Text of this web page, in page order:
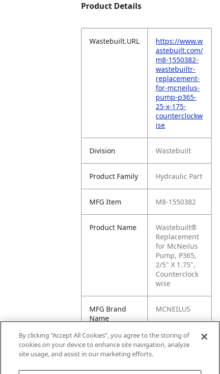
Product Details
Wastebuilt.URL
https://www.w
astebuilt.com/
m8-1550382-
wastebuiltr-
replacement-
for-mcneilus-
pump-p365-
25-x-175-
counterclockw
ise
Division Wastebuilt
Product Family Hydraulic Part
MFG Item M8-1550382
Product Name
Wastebuilt®
Replacement
for McNeilus
Pump, P365,
2/5" X 1.75",
Counterclock
wise
MFG Brand
Name
MCNEILUS
Cross
Reference
1550382
By clicking “Accept All Cookies”, you agree to the storing of
cookies on your device to enhance site navigation, analyze
site usage, and assist in our marketing efforts.